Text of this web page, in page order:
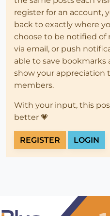
register for an account,
back to exactly where
choose to be notified of
via email, or push
able to save
show your
members.
With your input, this
better 💗
REGISTER LOGIN